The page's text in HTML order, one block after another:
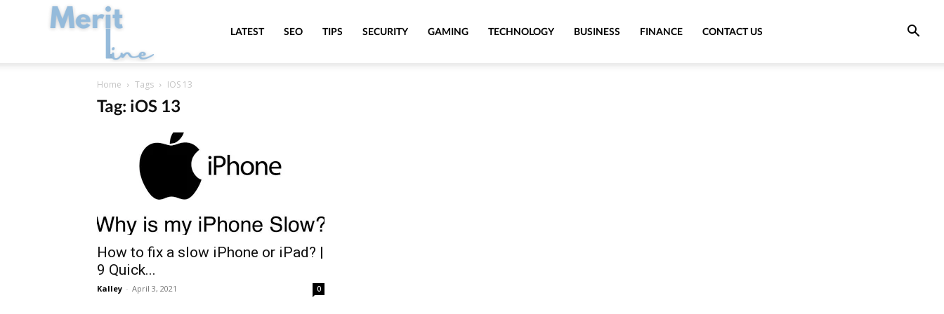
MeritLineLATEST SEO TIPS SECURITY GAMING TECHNOLOGY BUSINESS FINANCE CONTACT US
Home Tags IOS 13
Tag: iOS 13
How to fix a slow iPhone or iPad? |
9 Quick...
Kalley - April 3, 2021 0